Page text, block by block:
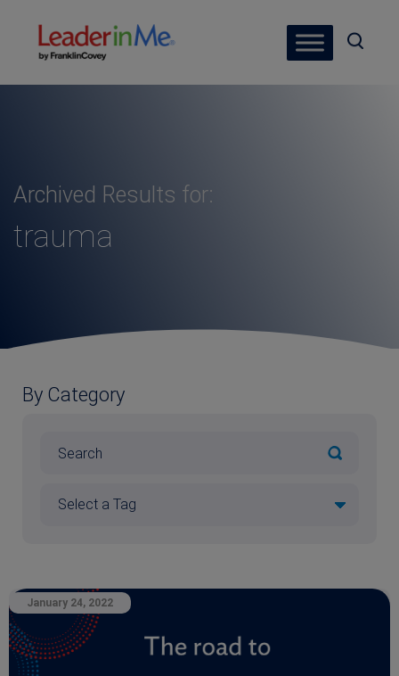
Archived Results for:
trauma
By Category
January 24, 2022